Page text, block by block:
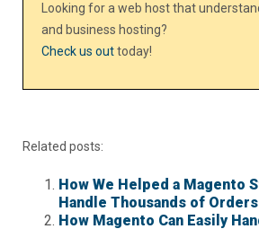
Looking for a web host that
and business hosting?
Check us outtoday!
Related posts:
How We Helped a Magento
Handle Thousands of Orders
How Magento Can Easily